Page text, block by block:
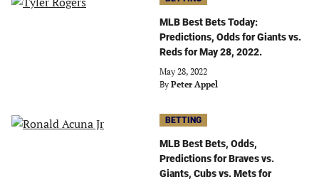
MLB Best Bets Today:
Predictions, Odds for Giants vs.
Reds for May 28, 2022.
May 28, 2022
By Peter Appel
BETTING
MLB Best Bets, Odds,
Predictions for Braves vs.
Giants, Cubs vs. Mets for